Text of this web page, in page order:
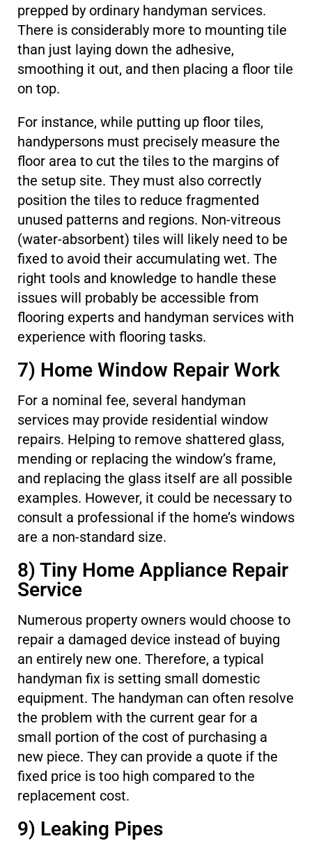
prepped by ordinary handyman services.
There is considerably more to mounting tile
than just laying down the adhesive,
smoothing it out, and then placing a floor tile
on top.
For instance, while putting up floor tiles,
handypersons must precisely measure the
floor area to cut the tiles to the margins of
the setup site. They must also correctly
position the tiles to reduce fragmented
unused patterns and regions. Non-vitreous
(water-absorbent) tiles will likely need to be
fixed to avoid their accumulating wet. The
right tools and knowledge to handle these
issues will probably be accessible from
flooring experts and handyman services with
experience with flooring tasks.
7) Home Window Repair Work
For a nominal fee, several handyman
services may provide residential window
repairs. Helping to remove shattered glass,
mending or replacing the window’s frame,
and replacing the glass itself are all possible
examples. However, it could be necessary to
consult a professional if the home’s windows
are a non-standard size.
8) Tiny Home Appliance Repair
Service
Numerous property owners would choose to
repair a damaged device instead of buying
an entirely new one. Therefore, a typical
handyman fix is setting small domestic
equipment. The handyman can often resolve
the problem with the current gear for a
small portion of the cost of purchasing a
new piece. They can provide a quote if the
fixed price is too high compared to the
replacement cost.
9) Leaking Pipes